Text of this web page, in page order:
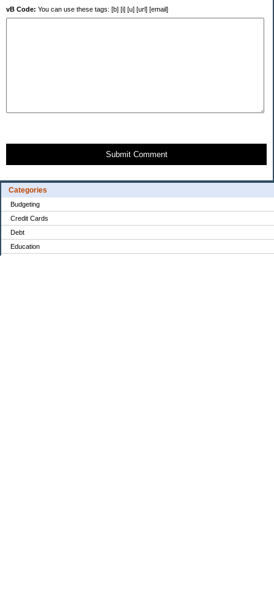
Categories
Budgeting
Credit Cards
Debt
Education
vB Code: You can use these tags: [b] [i] [u] [url] [email]
Submit Comment